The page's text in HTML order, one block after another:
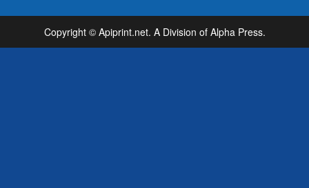
Copyright © Apiprint.net. A Division of Alpha Press.